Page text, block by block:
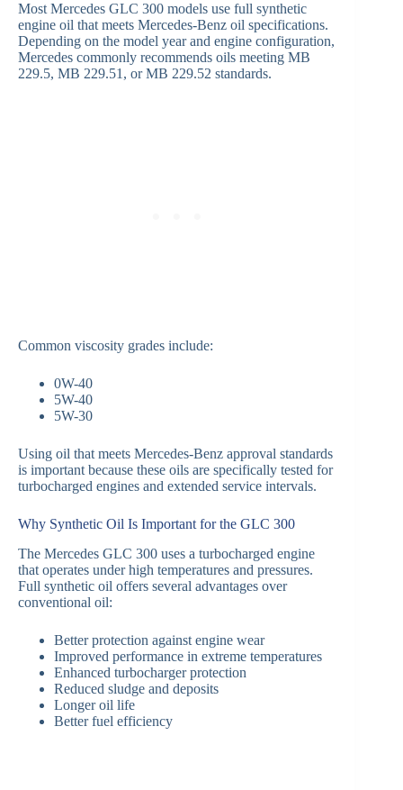
Most Mercedes GLC 300 models use full synthetic
engine oil that meets Mercedes-Benz oil specifications.
Depending on the model year and engine configuration,
Mercedes commonly recommends oils meeting MB
229.5, MB 229.51, or MB 229.52 standards.
Common viscosity grades include:
0W-40
5W-40
5W-30
Using oil that meets Mercedes-Benz approval standards
is important because these oils are specifically tested for
turbocharged engines and extended service intervals.
Why Synthetic Oil Is Important for the GLC 300
The Mercedes GLC 300 uses a turbocharged engine
that operates under high temperatures and pressures.
Full synthetic oil offers several advantages over
conventional oil:
Better protection against engine wear
Improved performance in extreme temperatures
Enhanced turbocharger protection
Reduced sludge and deposits
Longer oil life
Better fuel efficiency